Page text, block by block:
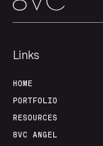
Links
HOME
PORTFOLIO
RESOURCES
8VC ANGEL